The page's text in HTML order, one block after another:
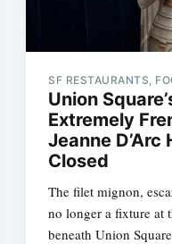
SF RESTAURANTS,
Union
Extremely
Jeanne
Closed
The filet mignon,
no longer a fixture at
beneath Union